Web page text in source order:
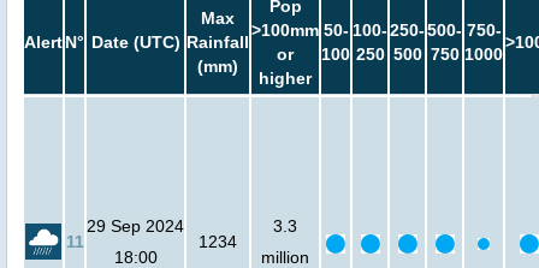
AlertN° Date (UTC)
Max
Rainfall
(mm)
Pop
>100mm
or
higher
50-
100
100-
250
250-
500
500-
750
750-
1000
11
29 Sep 2024
18:00
1234
3.3
million